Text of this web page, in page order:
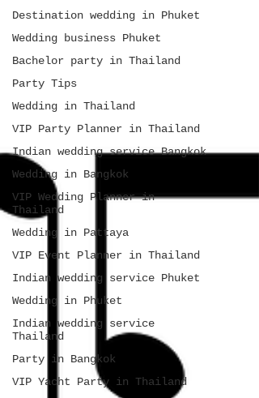
Destination wedding in Phuket
Wedding business Phuket
Bachelor party in Thailand
Party Tips
Wedding in Thailand
VIP Party Planner in Thailand
Indian wedding service Bangkok
Wedding in Bangkok
VIP Wedding Planner in
Thailand
Wedding in Pattaya
VIP Event Planner in Thailand
Indian wedding service Phuket
Wedding in Phuket
Indian wedding service
Thailand
Party in Bangkok
VIP Yacht Party in Thailand